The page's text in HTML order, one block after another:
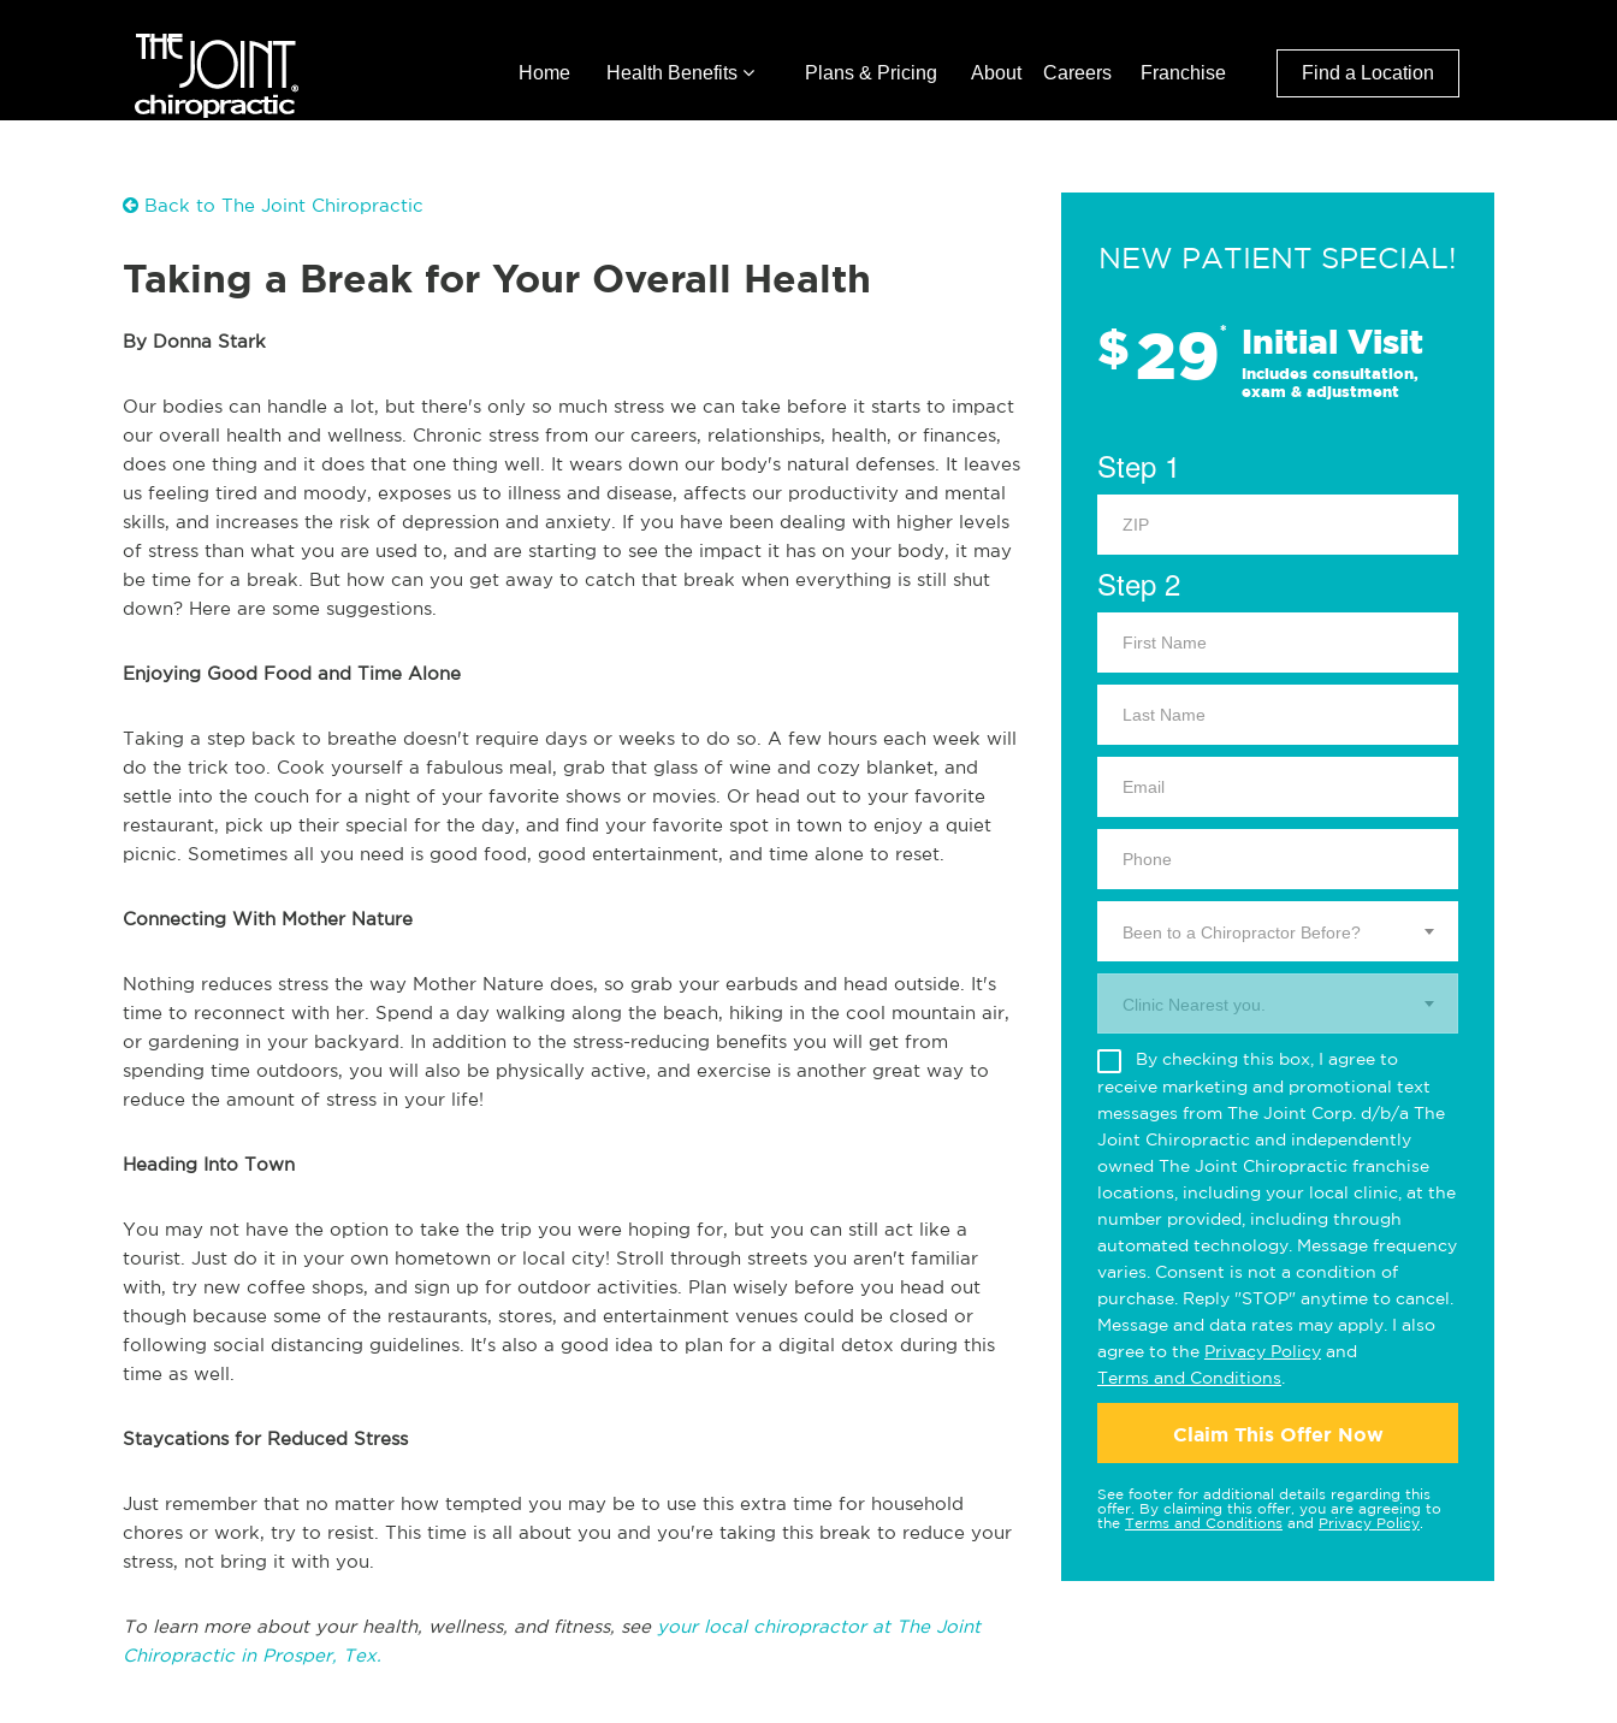
Home Health Benefits Plans & Pricing About Careers Franchise Find a Location
Back to The Joint Chiropractic
Taking a Break for Your Overall Health
By Donna Stark
Our bodies can handle a lot, but there's only so much stress we can take before it starts to impact
our overall health and wellness. Chronic stress from our careers, relationships, health, or finances,
does one thing and it does that one thing well. It wears down our body's natural defenses. It leaves
us feeling tired and moody, exposes us to illness and disease, affects our productivity and mental
skills, and increases the risk of depression and anxiety. If you have been dealing with higher levels
of stress than what you are used to, and are starting to see the impact it has on your body, it may
be time for a break. But how can you get away to catch that break when everything is still shut
down? Here are some suggestions.
Enjoying Good Food and Time Alone
Taking a step back to breathe doesn't require days or weeks to do so. A few hours each week will
do the trick too. Cook yourself a fabulous meal, grab that glass of wine and cozy blanket, and
settle into the couch for a night of your favorite shows or movies. Or head out to your favorite
restaurant, pick up their special for the day, and find your favorite spot in town to enjoy a quiet
picnic. Sometimes all you need is good food, good entertainment, and time alone to reset.
Connecting With Mother Nature
Nothing reduces stress the way Mother Nature does, so grab your earbuds and head outside. It's
time to reconnect with her. Spend a day walking along the beach, hiking in the cool mountain air,
or gardening in your backyard. In addition to the stress-reducing benefits you will get from
spending time outdoors, you will also be physically active, and exercise is another great way to
reduce the amount of stress in your life!
Heading Into Town
You may not have the option to take the trip you were hoping for, but you can still act like a
tourist. Just do it in your own hometown or local city! Stroll through streets you aren't familiar
with, try new coffee shops, and sign up for outdoor activities. Plan wisely before you head out
though because some of the restaurants, stores, and entertainment venues could be closed or
following social distancing guidelines. It's also a good idea to plan for a digital detox during this
time as well.
Staycations for Reduced Stress
Just remember that no matter how tempted you may be to use this extra time for household
chores or work, try to resist. This time is all about you and you're taking this break to reduce your
stress, not bring it with you.
To learn more about your health, wellness, and fitness, see your local chiropractor at The Joint
Chiropractic in Prosper, Tex.
NEW PATIENT SPECIAL!
$29* Initial Visit
Includes consultation,
exam & adjustment
Step 1
Step 2
Been to a Chiropractor Before?
Clinic Nearest you.
By checking this box, I agree to
receive marketing and promotional text
messages from The Joint Corp. d/b/a The
Joint Chiropractic and independently
owned The Joint Chiropractic franchise
locations, including your local clinic, at the
number provided, including through
automated technology. Message frequency
varies. Consent is not a condition of
purchase. Reply "STOP" anytime to cancel.
Message and data rates may apply. I also
agree to the Privacy Policy and
Terms and Conditions
Claim This Offer Now
See footer for additional details regarding this
offer. By claiming this offer, you are agreeing to
the Terms and Conditions and Privacy Policy